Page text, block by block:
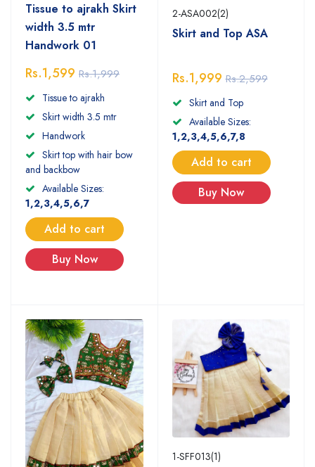
Tissue to ajrakh Skirt
width 3.5 mtr
Handwork 01
Rs.1,599 Rs.1,999
Tissue to ajrakh
Skirt width 3.5 mtr
Handwork
Skirt top with hair bow
and backbow
Available Sizes:
1,2,3,4,5,6,7
Add to cart
Buy Now
2-ASA002(2)
Skirt and Top ASA
Rs.1,999 Rs.2,599
Skirt and Top
Available Sizes:
1,2,3,4,5,6,7,8
Add to cart
Buy Now
1-SFF013(1)